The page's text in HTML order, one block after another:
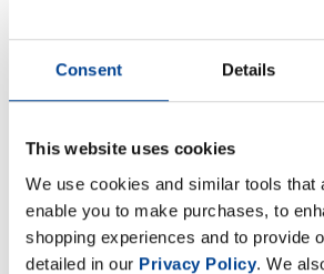
Consent Details
This website uses cookies
We use cookies and similar tools that
enable you to make purchases, to
shopping experiences and to provide
detailed in our Privacy Policy. We
Applied Nutrition’s MCT Oil is a
Triglycerides from plant origin and is
Description
Specification